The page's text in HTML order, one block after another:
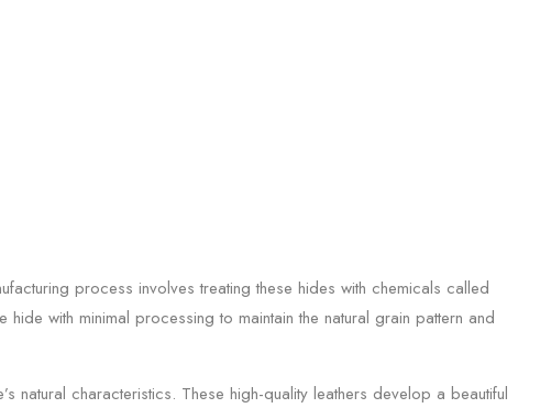
process involves treating these hides with chemicals called
with minimal processing to maintain the natural grain pattern and
natural characteristics. These high-quality leathers develop a beautiful